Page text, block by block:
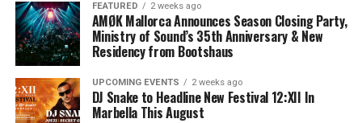
FEATURED 2 weeks ago
AMØK Mallorca Announces Season Closing Party,
Ministry of Sound’s 35th Anniversary & New
Residency from Bootshaus
UPCOMING EVENTS 2 weeks ago
DJ Snake to Headline New Festival 12:XII In
Marbella This August